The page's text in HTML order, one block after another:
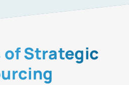
of Strategic